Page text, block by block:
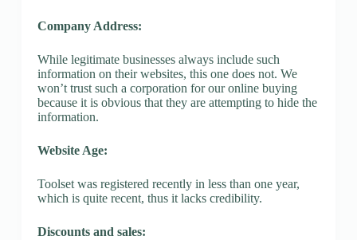
Company Address:
While legitimate businesses always include such
information on their websites, this one does not. We
won’t trust such a corporation for our online buying
because it is obvious that they are attempting to hide the
information.
Website Age:
Toolset was registered recently in less than one year,
which is quite recent, thus it lacks credibility.
Discounts and sales: